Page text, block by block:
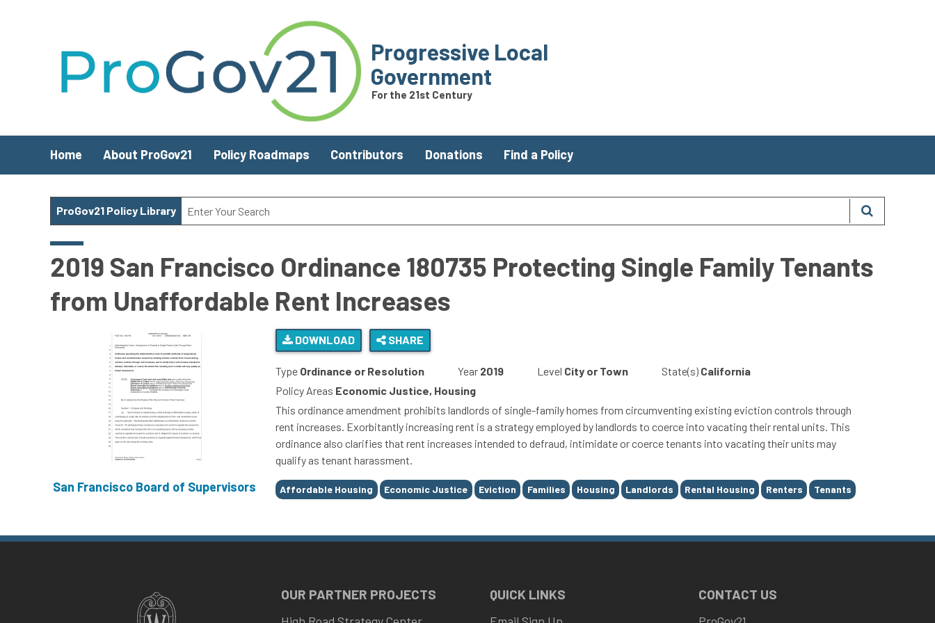
Progressive Local
Government
For the 21st Century
Home About ProGov21 Policy Roadmaps Contributors Donations Find a Policy
ProGov21 Policy Library
2019 San Francisco Ordinance 180735 Protecting Single Family Tenants
from Unaffordable Rent Increases
San Francisco Board of Supervisors
DOWNLOAD SHARE
Type Ordinance or Resolution Year 2019 Level City or Town State(s) California
Policy Areas Economic Justice, Housing
This ordinance amendment prohibits landlords of single-family homes from circumventing existing eviction controls through
rent increases. Exorbitantly increasing rent is a strategy employed by landlords to coerce into vacating their rental units. This
ordinance also clarifies that rent increases intended to defraud, intimidate or coerce tenants into vacating their units may
qualify as tenant harassment.
Tags
Affordable Housing Economic Justice Eviction Families Housing Landlords Rental Housing Renters Tenants
OUR PARTNER PROJECTS QUICK LINKS CONTACT US